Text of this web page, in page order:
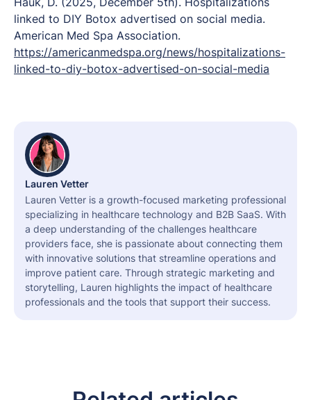
linked to DIY Botox advertised on social media.
American Med Spa Association.
https://americanmedspa.org/news/hospitalizations-
linked-to-diy-botox-advertised-on-social-media
Lauren Vetter
Lauren Vetter is a growth-focused marketing professional
specializing in healthcare technology and B2B SaaS. With
a deep understanding of the challenges healthcare
providers face, she is passionate about connecting them
with innovative solutions that streamline operations and
improve patient care. Through strategic marketing and
storytelling, Lauren highlights the impact of healthcare
professionals and the tools that support their success.